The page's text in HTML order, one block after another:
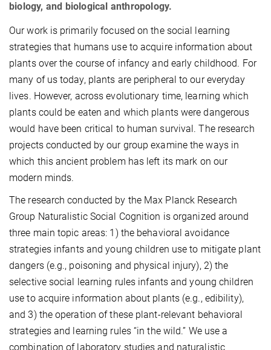
biology, and biological anthropology.
Our work is primarily focused on the social learning
strategies that humans use to acquire information about
plants over the course of infancy and early childhood. For
many of us today, plants are peripheral to our everyday
lives. However, across evolutionary time, learning which
plants could be eaten and which plants were dangerous
would have been critical to human survival. The research
projects conducted by our group examine the ways in
which this ancient problem has left its mark on our
modern minds.
The research conducted by the Max Planck Research
Group Naturalistic Social Cognition is organized around
three main topic areas: 1) the behavioral avoidance
strategies infants and young children use to mitigate plant
dangers (e.g., poisoning and physical injury), 2) the
selective social learning rules infants and young children
use to acquire information about plants (e.g., edibility),
and 3) the operation of these plant-relevant behavioral
strategies and learning rules “in the wild.” We use a
combination of laboratory studies and naturalistic